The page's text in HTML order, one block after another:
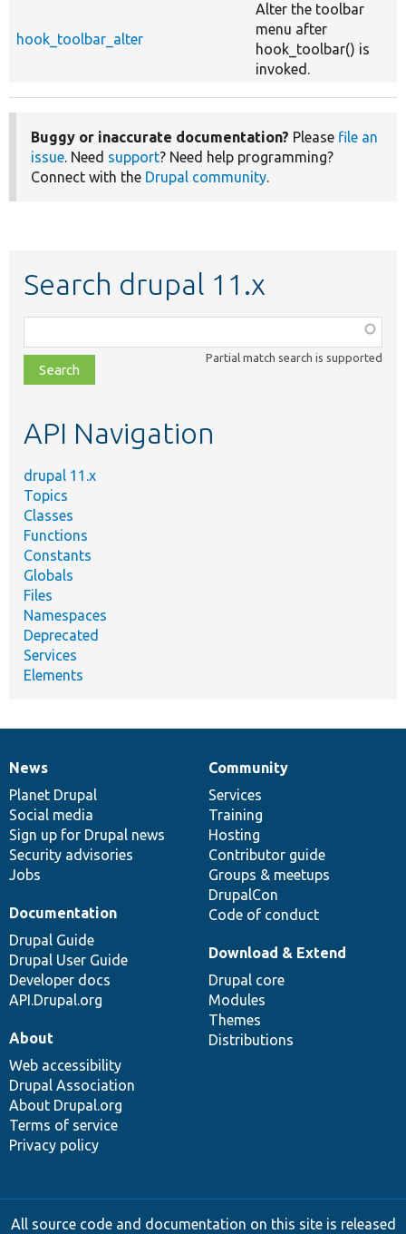
hook_toolbar_alter
Alter the toolbar
menu after
hook_toolbar() is
invoked.
Buggy or inaccurate documentation? Please file an
issue. Need support? Need help programming?
Connect with the Drupal community.
Search drupal 11.x
class,
file,
topic,
Partial match search is supported
API Navigation
drupal 11.x
Topics
Classes
Functions
Constants
Globals
Files
Namespaces
Deprecated
Services
Elements
News
items
News
Planet Drupal
Social media
Sign up for Drupal news
Security advisories
Jobs
Our
community
Community
Services
Training
Hosting
Contributor guide
Groups & meetups
DrupalCon
Code of conduct
Documentation
Documentation
Drupal Guide
Drupal User Guide
Developer docs
API.Drupal.org
Drupal
code
base
Download & Extend
Drupal core
Modules
Themes
Distributions
Governance
of
community
About
Web accessibility
Drupal Association
About Drupal.org
Terms of service
Privacy policy
All source code and documentation on this site is released